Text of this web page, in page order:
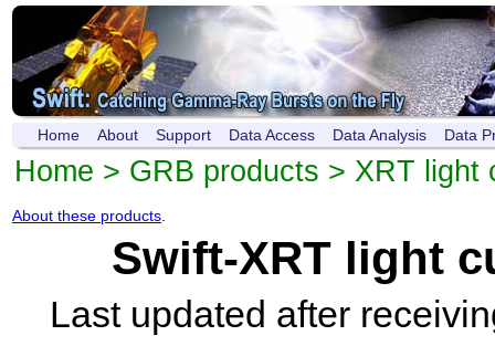
Home About Support Data Access Data Analysis Data
Home > GRB products > XRT light
About these products
Swift-XRT light
Last updated after